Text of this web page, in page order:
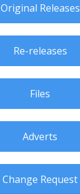
Original Releases
Re-releases
Files
Adverts
Change Request